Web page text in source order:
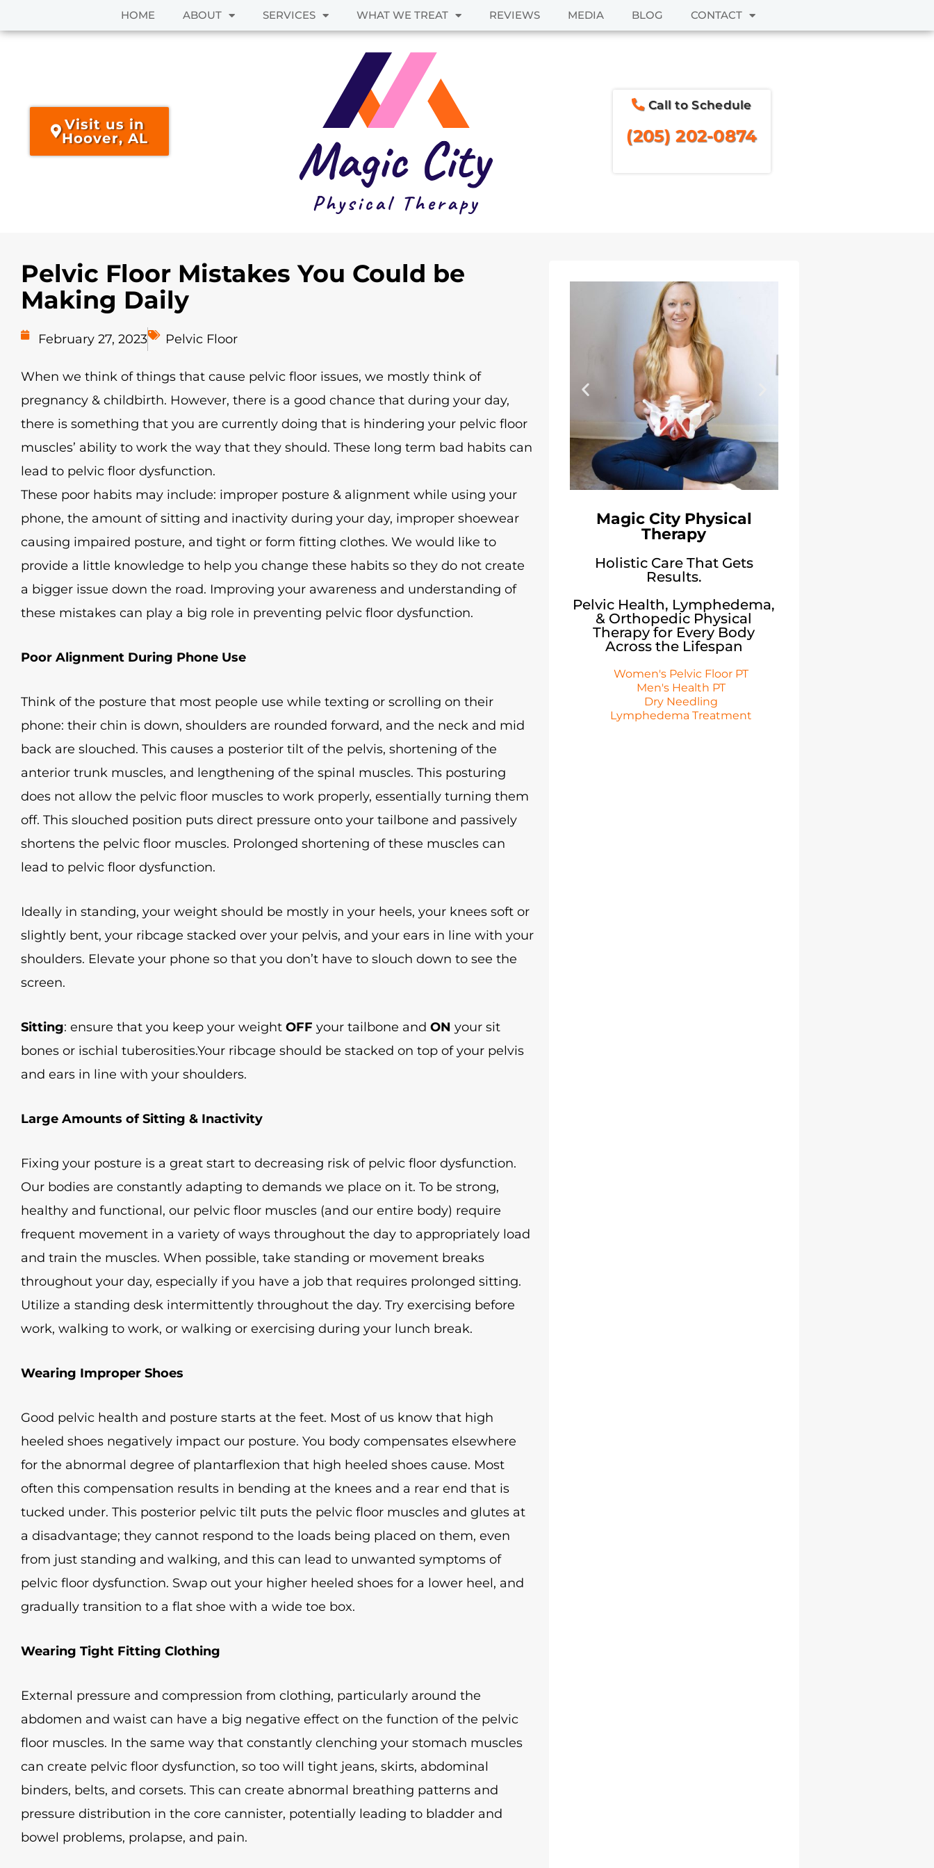
HOME ABOUT SERVICES WHAT WE TREAT REVIEWS MEDIA BLOG CONTACT
Visit us in
Hoover, AL
Call to Schedule
(205) 202-0874
Pelvic Floor Mistakes You Could be
Making Daily
February 27, 2023 Pelvic Floor
When we think of things that cause pelvic floor issues, we mostly think of
pregnancy & childbirth. However, there is a good chance that during your day,
there is something that you are currently doing that is hindering your pelvic floor
muscles’ ability to work the way that they should. These long term bad habits can
lead to pelvic floor dysfunction.
These poor habits may include: improper posture & alignment while using your
phone, the amount of sitting and inactivity during your day, improper shoewear
causing impaired posture, and tight or form fitting clothes. We would like to
provide a little knowledge to help you change these habits so they do not create
a bigger issue down the road. Improving your awareness and understanding of
these mistakes can play a big role in preventing pelvic floor dysfunction.
Poor Alignment During Phone Use
Think of the posture that most people use while texting or scrolling on their
phone: their chin is down, shoulders are rounded forward, and the neck and mid
back are slouched. This causes a posterior tilt of the pelvis, shortening of the
anterior trunk muscles, and lengthening of the spinal muscles. This posturing
does not allow the pelvic floor muscles to work properly, essentially turning them
off. This slouched position puts direct pressure onto your tailbone and passively
shortens the pelvic floor muscles. Prolonged shortening of these muscles can
lead to pelvic floor dysfunction.
Ideally in standing, your weight should be mostly in your heels, your knees soft or
slightly bent, your ribcage stacked over your pelvis, and your ears in line with your
shoulders. Elevate your phone so that you don’t have to slouch down to see the
screen.
Sitting: ensure that you keep your weight OFF your tailbone and ON your sit
bones or ischial tuberosities.Your ribcage should be stacked on top of your pelvis
and ears in line with your shoulders.
Large Amounts of Sitting & Inactivity
Fixing your posture is a great start to decreasing risk of pelvic floor dysfunction.
Our bodies are constantly adapting to demands we place on it. To be strong,
healthy and functional, our pelvic floor muscles (and our entire body) require
frequent movement in a variety of ways throughout the day to appropriately load
and train the muscles. When possible, take standing or movement breaks
throughout your day, especially if you have a job that requires prolonged sitting.
Utilize a standing desk intermittently throughout the day. Try exercising before
work, walking to work, or walking or exercising during your lunch break.
Wearing Improper Shoes
Good pelvic health and posture starts at the feet. Most of us know that high
heeled shoes negatively impact our posture. You body compensates elsewhere
for the abnormal degree of plantarflexion that high heeled shoes cause. Most
often this compensation results in bending at the knees and a rear end that is
tucked under. This posterior pelvic tilt puts the pelvic floor muscles and glutes at
a disadvantage; they cannot respond to the loads being placed on them, even
from just standing and walking, and this can lead to unwanted symptoms of
pelvic floor dysfunction. Swap out your higher heeled shoes for a lower heel, and
gradually transition to a flat shoe with a wide toe box.
Wearing Tight Fitting Clothing
External pressure and compression from clothing, particularly around the
abdomen and waist can have a big negative effect on the function of the pelvic
floor muscles. In the same way that constantly clenching your stomach muscles
can create pelvic floor dysfunction, so too will tight jeans, skirts, abdominal
binders, belts, and corsets. This can create abnormal breathing patterns and
pressure distribution in the core cannister, potentially leading to bladder and
bowel problems, prolapse, and pain.
Magic City Physical
Therapy
Holistic Care That Gets
Results.
Pelvic Health, Lymphedema,
& Orthopedic Physical
Therapy for Every Body
Across the Lifespan
Women's Pelvic Floor PT
Men's Health PT
Dry Needling
Lymphedema Treatment